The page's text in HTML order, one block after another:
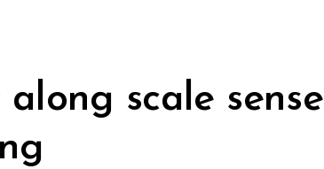
scale sense